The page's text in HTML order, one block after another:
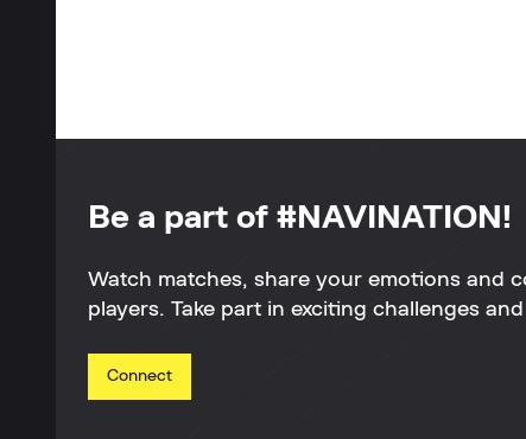
Be a part of #NAVINATION!
Watch matches, share your emotions and
players. Take part in exciting challenges
Connect